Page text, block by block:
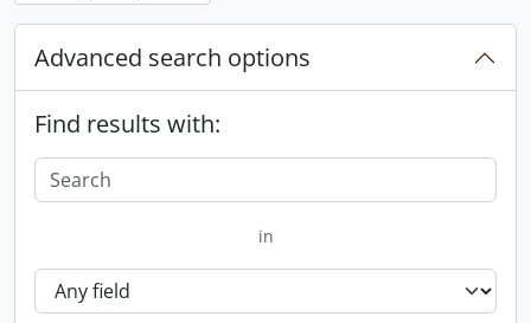
Advanced search options
Find results with:
in